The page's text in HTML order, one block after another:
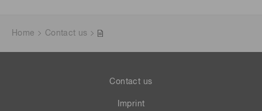
Home Contact us
Contact us
Imprint